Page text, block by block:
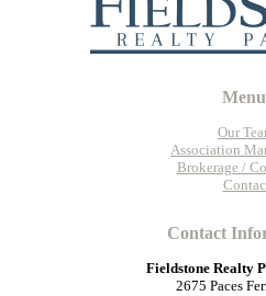
Our
Association
Brokerage /
Contact
Fieldstone Realty
2675 Paces